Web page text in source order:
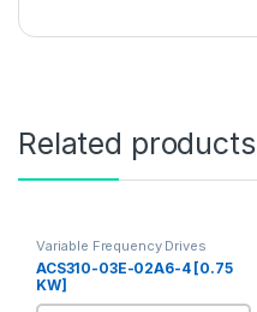
Related products
Variable Frequency Drives
ACS310-03E-02A6-4 [0.75
KW]